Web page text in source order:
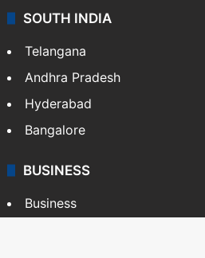
SOUTH INDIA
Telangana
Andhra Pradesh
Hyderabad
Bangalore
BUSINESS
Business